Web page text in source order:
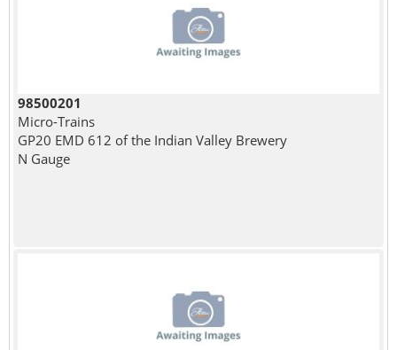
98500201
Micro-Trains
GP20 EMD 612 of the Indian Valley Brewery
N Gauge